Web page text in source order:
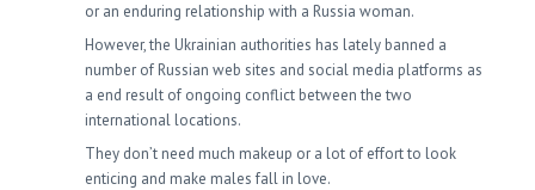
or an enduring relationship with a Russia woman.
However, the Ukrainian authorities has lately banned a
number of Russian web sites and social media platforms as
a end result of ongoing conflict between the two
international locations.
They don’t need much makeup or a lot of effort to look
enticing and make males fall in love.